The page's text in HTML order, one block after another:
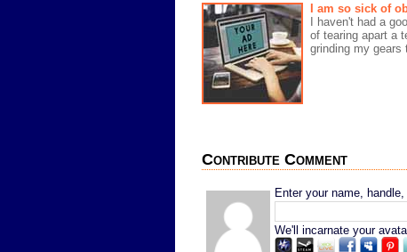
I am so sick of
I haven't had a
of tearing apart a
grinding my gears
Contribute Comment
Enter your name,
We'll incarnate your